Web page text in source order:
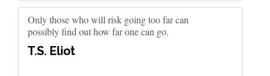
Only those who will risk going too far can
possibly find out how far one can go.
T.S. Eliot